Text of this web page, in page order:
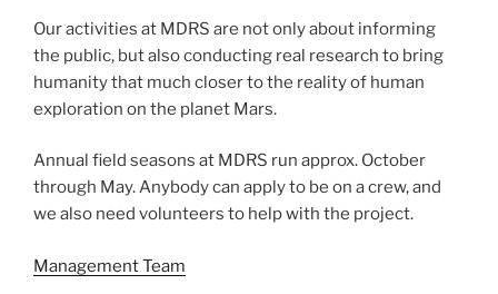
Our activities at MDRS are not only about informing
the public, but also conducting real research to bring
humanity that much closer to the reality of human
exploration on the planet Mars.
Annual field seasons at MDRS run approx. October
through May. Anybody can apply to be on a crew, and
we also need volunteers to help with the project.
Management Team